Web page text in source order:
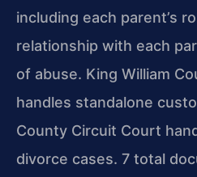
including each parent’s
relationship with each
of abuse. King William
handles standalone
County Circuit Court
divorce cases. 7 total